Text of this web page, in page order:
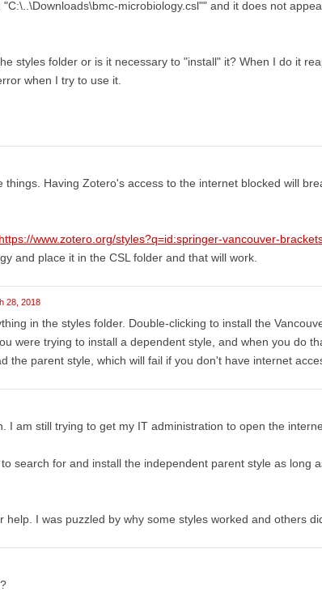
microbiology.csl"" and it does not
styles folder or is it necessary to "install" it? When I do it
when I try to use it.
things. Having Zotero's access to the internet blocked will
https://www.zotero.org/styles?q=id:springer-vancouver-
and place it in the CSL folder and that will work.
28, 2018
in the styles folder. Double-clicking to install the
were trying to install a dependent style, and when you do
the parent style, which will fail if you don't have internet
I am still trying to get my IT administration to open the
search for and install the independent parent style as long
I was puzzled by why some styles worked and others